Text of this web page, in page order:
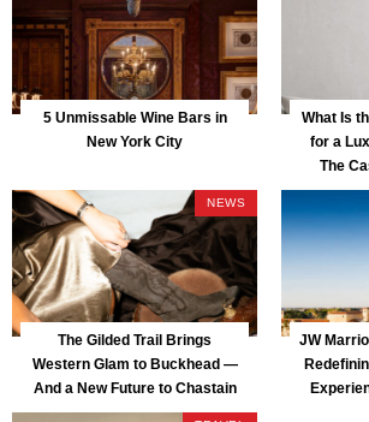
5 Unmissable Wine Bars in
New York City
What Is
for a
The
NEWS
The Gilded Trail Brings
Western Glam to Buckhead —
And a New Future to Chastain
Park
JW